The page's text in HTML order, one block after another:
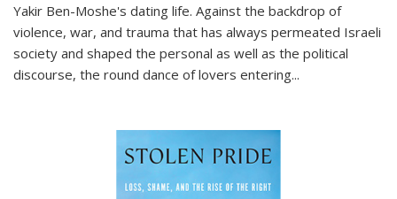
Yakir Ben-Moshe's dating life. Against the backdrop of
violence, war, and trauma that has always permeated Israeli
society and shaped the personal as well as the political
discourse, the round dance of lovers entering...